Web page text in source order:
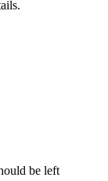
be left